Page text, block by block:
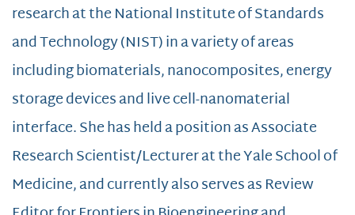
research at the National Institute of Standards
and Technology (NIST) in a variety of areas
including biomaterials, nanocomposites, energy
storage devices and live cell-nanomaterial
interface. She has held a position as Associate
Research Scientist/Lecturer at the Yale School of
Medicine, and currently also serves as Review